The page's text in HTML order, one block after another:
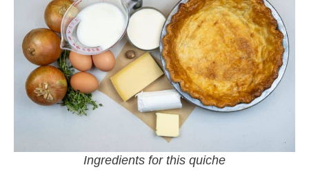
Ingredients for this quiche